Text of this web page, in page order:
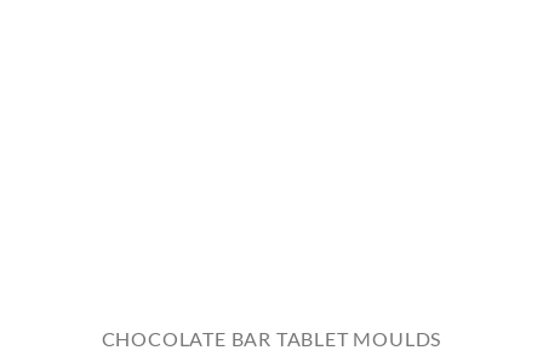
CHOCOLATE BAR TABLET MOULDS